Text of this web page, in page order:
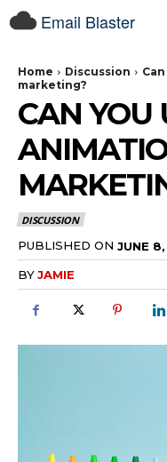
Email Blaster
Home Discussion
marketing?
CAN YOU
DISCUSSION
PUBLISHED ON JUNE
BYJAMIE